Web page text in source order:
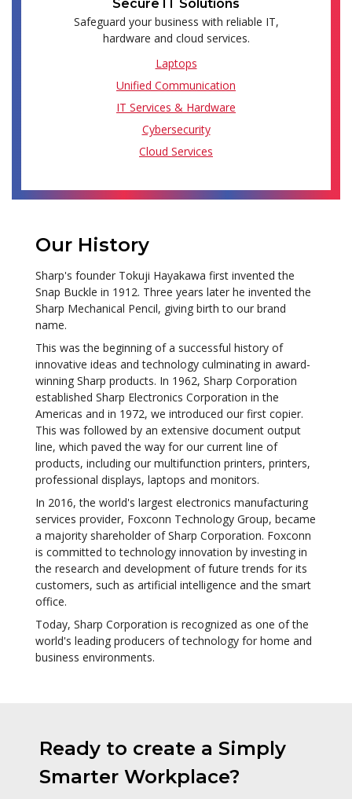
Secure IT Solutions
Safeguard your business with reliable IT,
hardware and cloud services.
Laptops
Unified Communication
IT Services & Hardware
Cybersecurity
Cloud Services
Our History
Sharp's founder Tokuji Hayakawa first invented the
Snap Buckle in 1912. Three years later he invented the
Sharp Mechanical Pencil, giving birth to our brand
name.
This was the beginning of a successful history of
innovative ideas and technology culminating in award-
winning Sharp products. In 1962, Sharp Corporation
established Sharp Electronics Corporation in the
Americas and in 1972, we introduced our first copier.
This was followed by an extensive document output
line, which paved the way for our current line of
products, including our multifunction printers, printers,
professional displays, laptops and monitors.
In 2016, the world's largest electronics manufacturing
services provider, Foxconn Technology Group, became
a majority shareholder of Sharp Corporation. Foxconn
is committed to technology innovation by investing in
the research and development of future trends for its
customers, such as artificial intelligence and the smart
office.
Today, Sharp Corporation is recognized as one of the
world's leading producers of technology for home and
business environments.
Ready to create a Simply
Smarter Workplace?